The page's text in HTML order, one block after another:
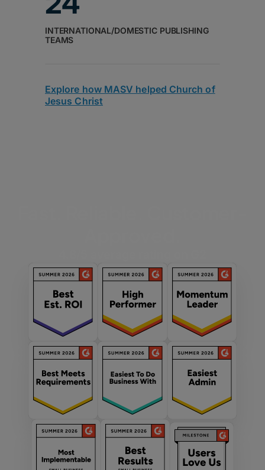
INTERNATIONAL/DOMESTIC PUBLISHING
TEAMS
Explore how MASV helped Church of
Jesus Christ